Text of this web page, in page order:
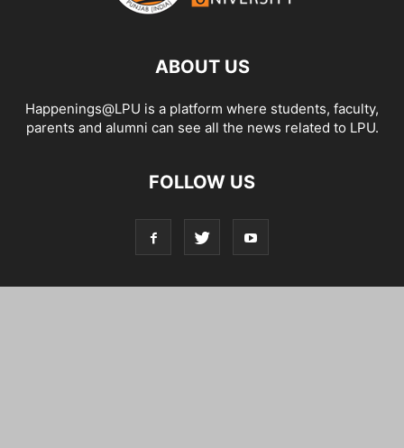
ABOUT US
Happenings@LPU is a platform where students, faculty,
parents and alumni can see all the news related to LPU.
FOLLOW US